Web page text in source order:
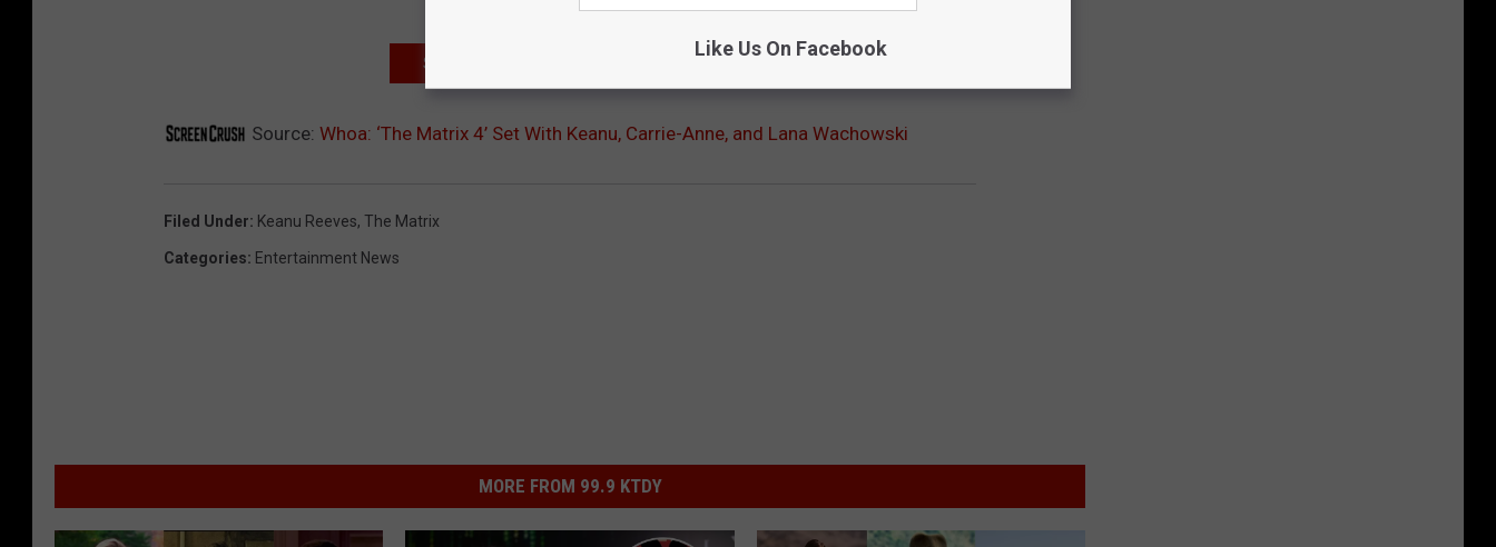
SIGN UP FOR THE SCREENCRUSH NEWSLETTER
Source: Whoa: ‘The Matrix 4’ Set With Keanu, Carrie-Anne, and Lana Wachowski
Filed Under: Keanu Reeves, The Matrix
Categories: Entertainment News
MORE FROM 99.9 KTDY
Like Us On Facebook